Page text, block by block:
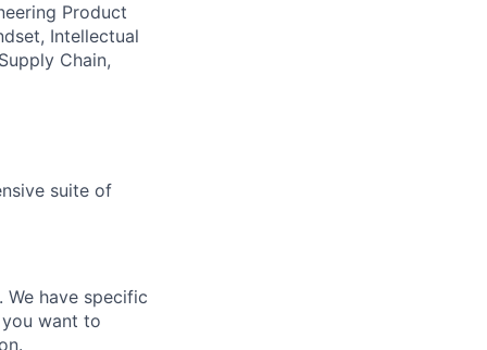
Product
Intellectual
Chain,
suite of
have specific
want to